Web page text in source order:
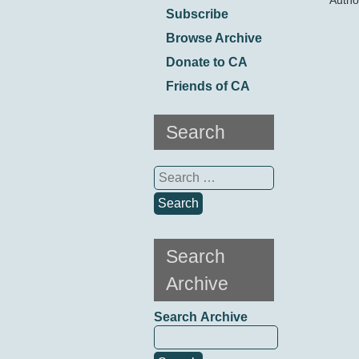
Subscribe
Browse Archive
Donate to CA
Friends of CA
Search
Search
for:
Search
Archive
Search Archive